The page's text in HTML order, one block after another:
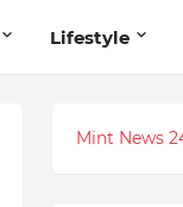
Lifestyle
Mint News